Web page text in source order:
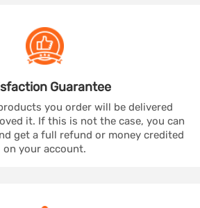
Guarantee
you order will be delivered
it. If this is not the case, you can
get a full refund or money credited
on your account.